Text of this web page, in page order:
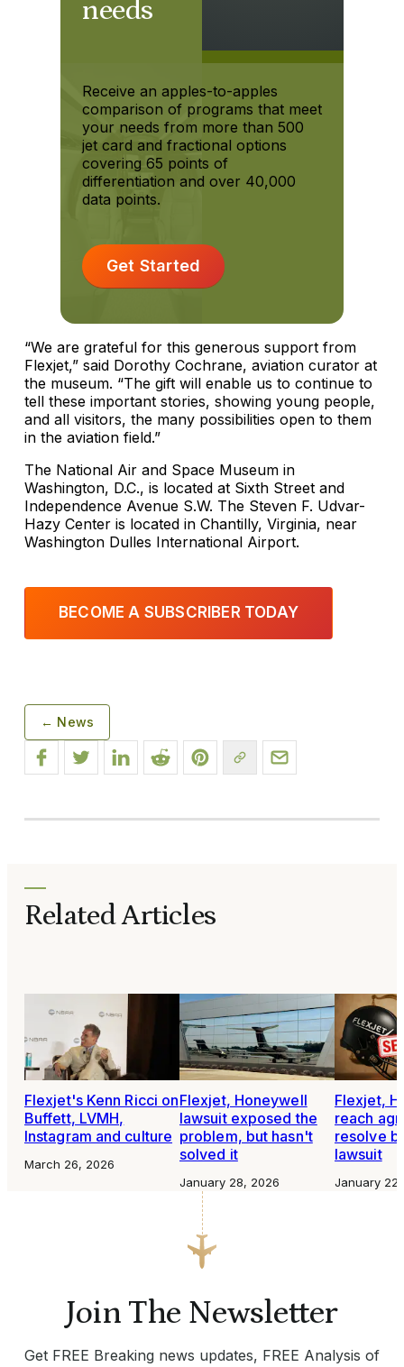
needs
Receive an apples-to-apples
comparison of programs that meet
your needs from more than 500
jet card and fractional options
covering 65 points of
differentiation and over 40,000
data points.
Get Started
“We are grateful for this generous support from
Flexjet,” said Dorothy Cochrane, aviation curator at
the museum. “The gift will enable us to continue to
tell these important stories, showing young people,
and all visitors, the many possibilities open to them
in the aviation field.”
The National Air and Space Museum in
Washington, D.C., is located at Sixth Street and
Independence Avenue S.W. The Steven F. Udvar-
Hazy Center is located in Chantilly, Virginia, near
Washington Dulles International Airport.
BECOME A SUBSCRIBER TODAY
← News
Related Articles
Flexjet's Kenn Ricci on
Buffett, LVMH,
Instagram and culture
March 26, 2026
Flexjet, Honeywell
lawsuit exposed the
problem, but hasn't
solved it
January 28, 2026
Flexjet,
reach
resolve
lawsuit
January
Join The Newsletter
Get FREE Breaking news updates, FREE Analysis of